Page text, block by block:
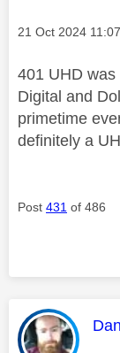
Message posted
‎21 Oct 2024
401 UHD
Digital and
primetime
definitely a
Post 431 of 486